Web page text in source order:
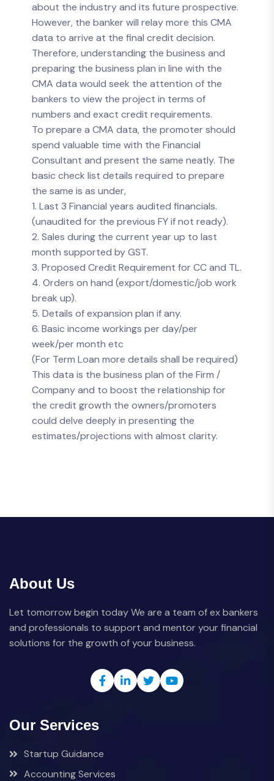
about the industry and its future prospective.
However, the banker will relay more this CMA
data to arrive at the final credit decision.
Therefore, understanding the business and
preparing the business plan in line with the
CMA data would seek the attention of the
bankers to view the project in terms of
numbers and exact credit requirements.
To prepare a CMA data, the promoter should
spend valuable time with the Financial
Consultant and present the same neatly. The
basic check list details required to prepare
the same is as under,
1. Last 3 Financial years audited financials.
(unaudited for the previous FY if not ready).
2. Sales during the current year up to last
month supported by GST.
3. Proposed Credit Requirement for CC and TL.
4. Orders on hand (export/domestic/job work
break up).
5. Details of expansion plan if any.
6. Basic income workings per day/per
week/per month etc
(For Term Loan more details shall be required)
This data is the business plan of the Firm /
Company and to boost the relationship for
the credit growth the owners/promoters
could delve deeply in presenting the
estimates/projections with almost clarity.
About Us
Let tomorrow begin today We are a team of ex bankers
and professionals to support and mentor your financial
solutions for the growth of your business.
Our Services
Startup Guidance
Accounting Services